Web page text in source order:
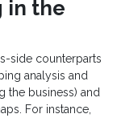
in the
side counterparts
analysis and
the business) and
For instance,